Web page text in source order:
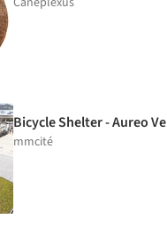
Bicycle Shelter - Aureo
mmcité